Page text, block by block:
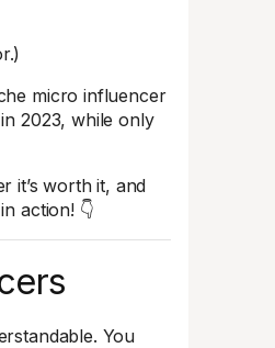
micro influencer
2023, while only
it’s worth it, and
action! 👇
You